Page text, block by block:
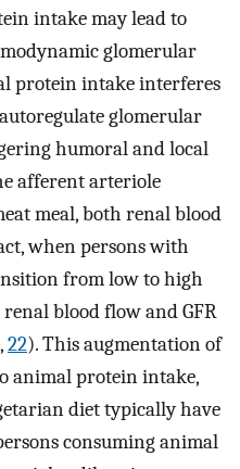
intake may lead to
glomerular
protein intake interferes
glomerular
humoral and local
afferent arteriole
meal, both renal blood
when persons with
from low to high
blood flow and GFR
,22). This augmentation of
animal protein intake,
diet typically have
consuming animal